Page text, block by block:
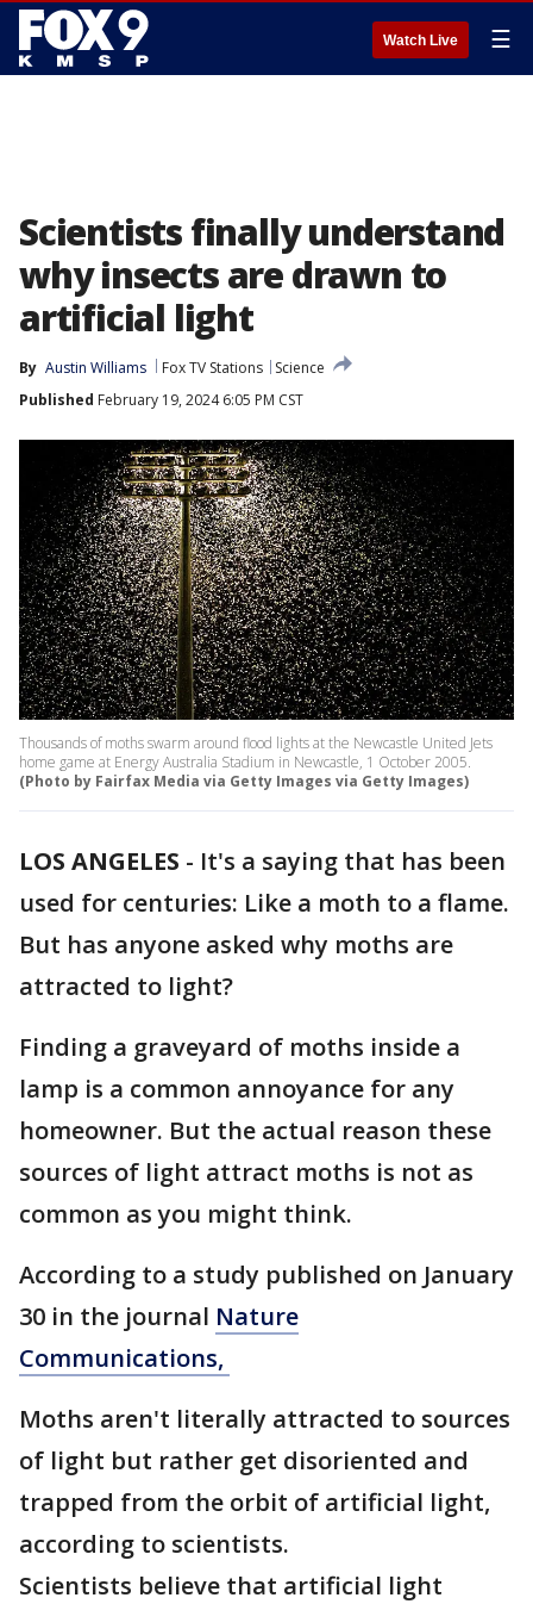
Watch Live ☰
Scientists finally understand
why insects are drawn to
artificial light
By Austin Williams Fox TV Stations
Science
Published February 19, 2024 6:05 PM CST
Thousands of moths swarm around flood lights at the Newcastle United Jets
home game at Energy Australia Stadium in Newcastle, 1 October 2005.
(Photo by Fairfax Media via Getty Images via Getty Images)
LOS ANGELES - It's a saying that has been
used for centuries: Like a moth to a flame.
But has anyone asked why moths are
attracted to light?
Finding a graveyard of moths inside a
lamp is a common annoyance for any
homeowner. But the actual reason these
sources of light attract moths is not as
common as you might think.
According to a study published on January
30 in the journal Nature
Communications,
Moths aren't literally attracted to sources
of light but rather get disoriented and
trapped from the orbit of artificial light,
according to scientists.
Scientists believe that artificial light